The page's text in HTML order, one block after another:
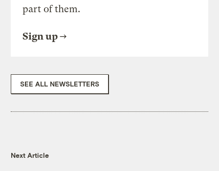
part of them.
Sign up
SEE ALL NEWSLETTERS
Next Article